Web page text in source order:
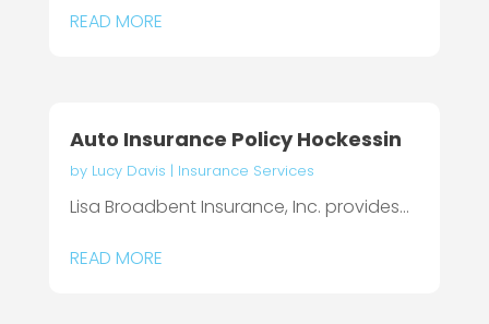
READ MORE
Auto Insurance Policy Hockessin
by Lucy Davis | Insurance Services
Lisa Broadbent Insurance, Inc. provides...
READ MORE